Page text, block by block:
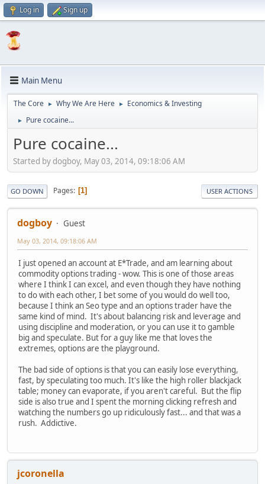
Log in Sign up
Main Menu
The Core ► Why We Are Here ► Economics & Investing
► Pure cocaine...
Pure cocaine...
Started by dogboy, May 03, 2014, 09:18:06 AM
GO DOWN Pages 1 USER ACTIONS
dogboy Guest
May 03, 2014, 09:18:06 AM
I just opened an account at E*Trade, and am learning about
commodity options trading - wow. This is one of those areas
where I think I can excel, and even though they have nothing
to do with each other, I bet some of you would do well too,
because I think an Seo type and an options trader have the
same kind of mind. It's about balancing risk and leverage and
using discipline and moderation, or you can use it to gamble
big and speculate. But for a guy like me that loves the
extremes, options are the playground.
The bad side of options is that you can easily lose everything,
fast, by speculating too much. It's like the high roller blackjack
table; money can evaporate, if you aren't careful. But the flip
side is also true and I spent the morning clicking refresh and
watching the numbers go up ridiculously fast... and that was a
rush. Addictive.
jcoronella